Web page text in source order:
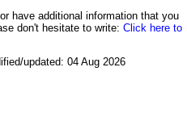
have additional information that you
don't hesitate to write: Click here to
updated: 04 Aug 2026